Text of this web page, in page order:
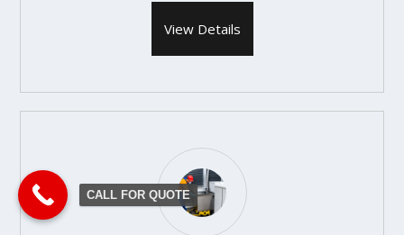
View Details
CALL FOR QUOTE